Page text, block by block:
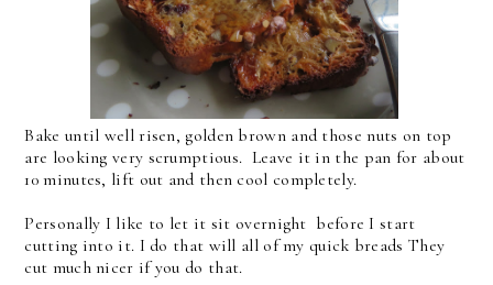
Bake until well risen, golden brown and those nuts on top
are looking very scrumptious. Leave it in the pan for about
10 minutes, lift out and then cool completely.
Personally I like to let it sit overnight before I start
cutting into it. I do that will all of my quick breads They
cut much nicer if you do that.